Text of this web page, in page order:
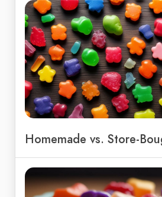
Homemade vs. Store-